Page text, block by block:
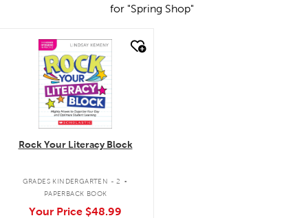
for "Spring Shop"
quick look
Rock Your Literacy Block
GRADES KINDERGARTEN - 2 .
PAPERBACK BOOK
Your Price $48.99